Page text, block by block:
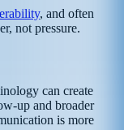
, and often
not pressure.
can create
up and broader
is more